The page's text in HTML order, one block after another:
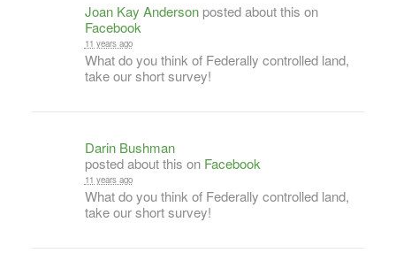
Joan Kay Andersonposted about this on
Facebook
11 years ago
What do you think of Federally controlled land,
take our short survey!
Darin Bushman
posted about this on Facebook
11 years ago
What do you think of Federally controlled land,
take our short survey!